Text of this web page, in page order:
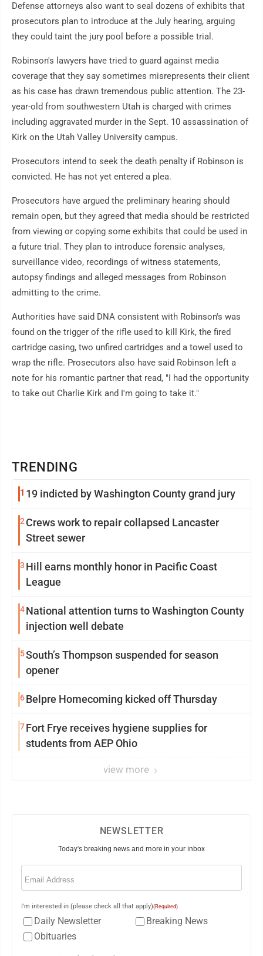
TRENDING
1 19 indicted by Washington County grand jury
2Crews work to repair collapsed Lancaster
Street sewer
3 Hill earns monthly honor in Pacific Coast
League
4National attention turns to Washington County
injection well debate
5South’s Thompson suspended for season
opener
6Belpre Homecoming kicked off Thursday
7Fort Frye receives hygiene supplies for
students from AEP Ohio
view more
Defense attorneys also want to seal dozens of exhibits that
prosecutors plan to introduce at the July hearing, arguing
they could taint the jury pool before a possible trial.
Robinson's lawyers have tried to guard against media
coverage that they say sometimes misrepresents their client
as his case has drawn tremendous public attention. The 23-
year-old from southwestern Utah is charged with crimes
including aggravated murder in the Sept. 10 assassination of
Kirk on the Utah Valley University campus.
Prosecutors intend to seek the death penalty if Robinson is
convicted. He has not yet entered a plea.
Prosecutors have argued the preliminary hearing should
remain open, but they agreed that media should be restricted
from viewing or copying some exhibits that could be used in
a future trial. They plan to introduce forensic analyses,
surveillance video, recordings of witness statements,
autopsy findings and alleged messages from Robinson
admitting to the crime.
Authorities have said DNA consistent with Robinson's was
found on the trigger of the rifle used to kill Kirk, the fired
cartridge casing, two unfired cartridges and a towel used to
wrap the rifle. Prosecutors also have said Robinson left a
note for his romantic partner that read, "I had the opportunity
to take out Charlie Kirk and I'm going to take it."
NEWSLETTER
Today's breaking news and more in your inbox
Email
I'm interested in (please check all that apply)(Required)
Daily Newsletter
Breaking News
Obituaries